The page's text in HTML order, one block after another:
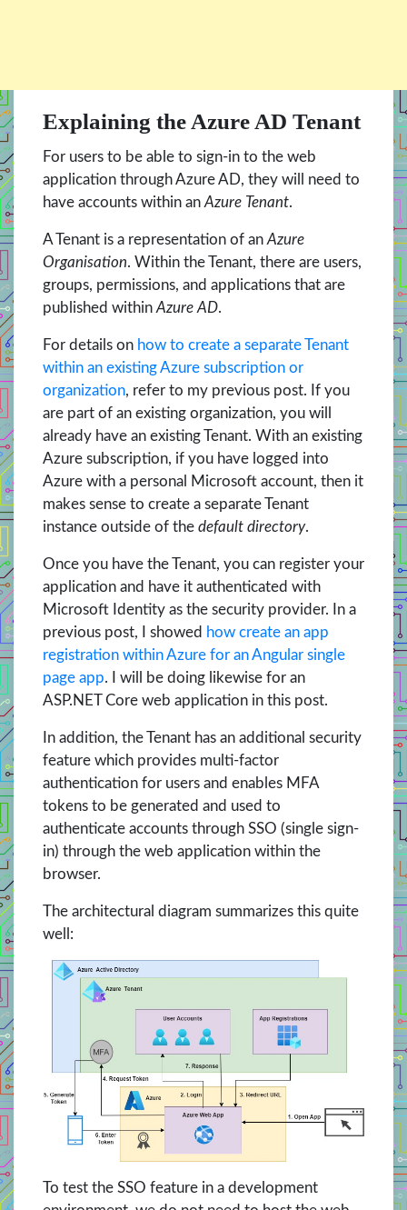
Explaining the Azure AD Tenant
For users to be able to sign-in to the web
application through Azure AD, they will need to
have accounts within an Azure Tenant.
A Tenant is a representation of an Azure
Organisation. Within the Tenant, there are users,
groups, permissions, and applications that are
published within Azure AD.
For details on how to create a separate Tenant
within an existing Azure subscription or
organization, refer to my previous post. If you
are part of an existing organization, you will
already have an existing Tenant. With an existing
Azure subscription, if you have logged into
Azure with a personal Microsoft account, then it
makes sense to create a separate Tenant
instance outside of the default directory.
Once you have the Tenant, you can register your
application and have it authenticated with
Microsoft Identity as the security provider. In a
previous post, I showed how create an app
registration within Azure for an Angular single
page app. I will be doing likewise for an
ASP.NET Core web application in this post.
In addition, the Tenant has an additional security
feature which provides multi-factor
authentication for users and enables MFA
tokens to be generated and used to
authenticate accounts through SSO (single sign-
in) through the web application within the
browser.
The architectural diagram summarizes this quite
well:
To test the SSO feature in a development